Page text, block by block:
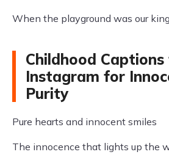
When the playground was our
Childhood
Instagram for
Purity
Pure hearts and innocent smiles
The innocence that lights up the